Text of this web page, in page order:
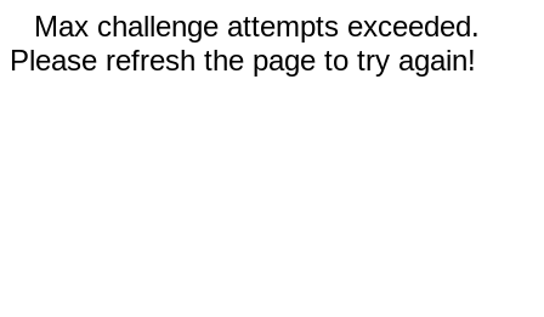
Max challenge attempts exceeded.
Please refresh the page to try again!